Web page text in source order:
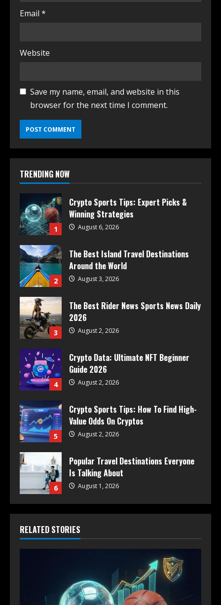
Email *
Website
Save my name, email, and website in this
browser for the next time I comment.
TRENDING NOW
1
Crypto Sports Tips: Expert Picks &
Winning Strategies
August 6, 2026
2
The Best Island Travel Destinations
Around the World
August 3, 2026
3
The Best Rider News Sports News Daily
2026
August 2, 2026
4
Crypto Data: Ultimate NFT Beginner
Guide 2026
August 2, 2026
5
Crypto Sports Tips: How To Find High-
Value Odds On Cryptos
August 2, 2026
6
Popular Travel Destinations Everyone
Is Talking About
August 1, 2026
RELATED STORIES